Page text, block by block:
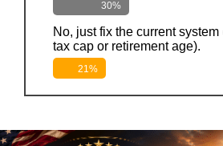
30%
No, just fix the current
tax cap or retirement age).
21%